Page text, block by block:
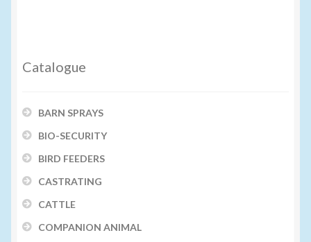
Catalogue
BARN SPRAYS
BIO-SECURITY
BIRD FEEDERS
CASTRATING
CATTLE
COMPANION ANIMAL